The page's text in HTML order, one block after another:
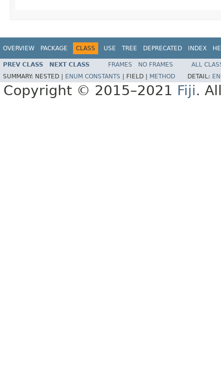
OVERVIEW PACKAGE CLASS USE TREE DEPRECATED INDEX
PREV CLASS NEXT CLASS FRAMES NO FRAMES
ALL
SUMMARY: NESTED | ENUM CONSTANTS FIELD | METHOD DETAIL:
Copyright © 2015–2021 Fiji.